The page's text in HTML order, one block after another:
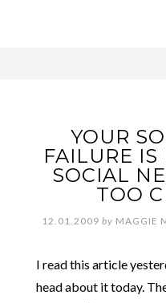
YOUR
FAILURE
SOCIAL
TOO
12.01.2009 by MAGGIE
I read this article
head about it today.